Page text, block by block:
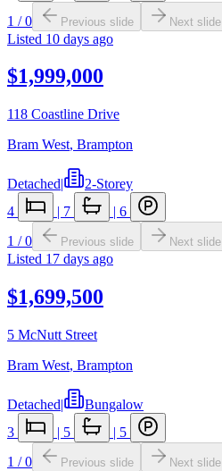
1 /0 Previous slide Next slide
Listed 10 days ago
$1,999,000
118 Coastline Drive
Bram West, Brampton
Detached|
2-Storey
4
| 7 | 6
1 /0 Previous slide Next slide
Listed 17 days ago
$1,699,500
5 McNutt Street
Bram West, Brampton
Detached|
Bungalow
3
| 5 | 5
1 /0 Previous slide Next slide